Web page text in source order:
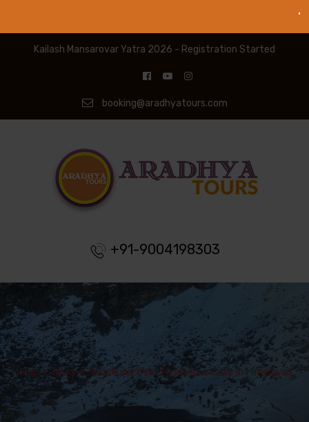
Kailash Mansarovar Yatra 2026 - Registration Started
booking@aradhyatours.com
+91-9004198303
Home > Tours > Roopkund Trek | Mysterious Lake in Himalayas